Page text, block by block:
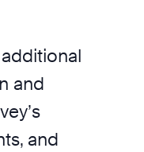
and
and